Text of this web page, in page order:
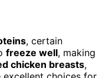
, certain
freeze well, making
chicken breasts,